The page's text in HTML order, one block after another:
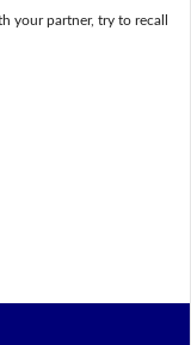
your partner, try to recall